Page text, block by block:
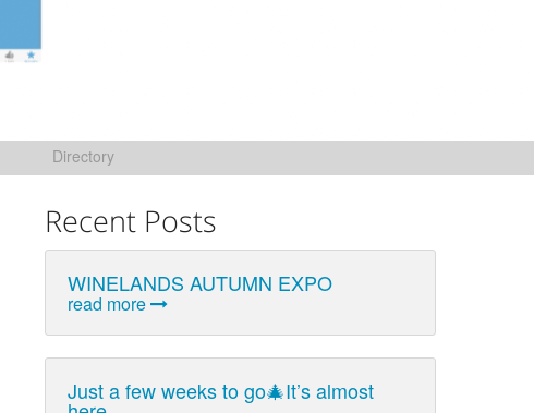
Directory
Recent Posts
WINELANDS AUTUMN EXPO
read more
Just a few weeks to go🎄It’s almost